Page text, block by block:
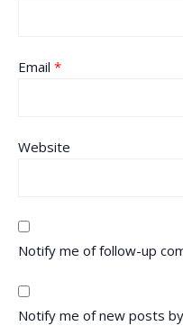
Email *
Website
Notify me of follow-up
Notify me of new posts